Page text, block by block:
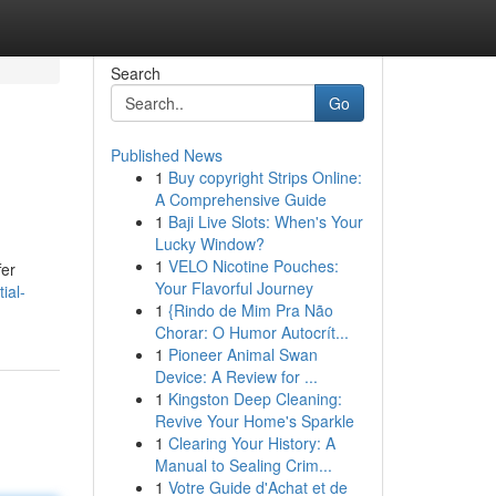
Search
Go
Published News
1 Buy copyright Strips Online:
A Comprehensive Guide
1 Baji Live Slots: When's Your
Lucky Window?
1 VELO Nicotine Pouches:
Your Flavorful Journey
1 {Rindo de Mim Pra Não
Chorar: O Humor Autocrít...
1 Pioneer Animal Swan
Device: A Review for ...
1 Kingston Deep Cleaning:
Revive Your Home's Sparkle
1 Clearing Your History: A
Manual to Sealing Crim...
1 Votre Guide d'Achat et de